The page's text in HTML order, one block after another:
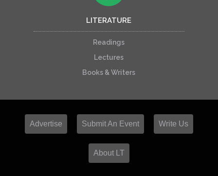
LITERATURE
Readings
Lectures
Books & Writers
Advertise Submit An Event Write Us
About LT